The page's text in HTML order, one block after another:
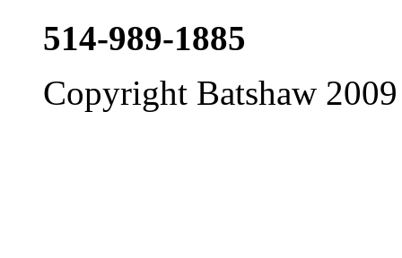
514-989-1885
Copyright Batshaw 2009